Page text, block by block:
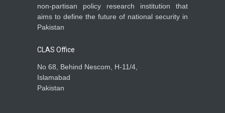
non-partisan policy research institution that
aims to define the future of national security in
Pakistan
CLAS Office
No 68, Behind Nescom, H-11/4,
Islamabad
Pakistan